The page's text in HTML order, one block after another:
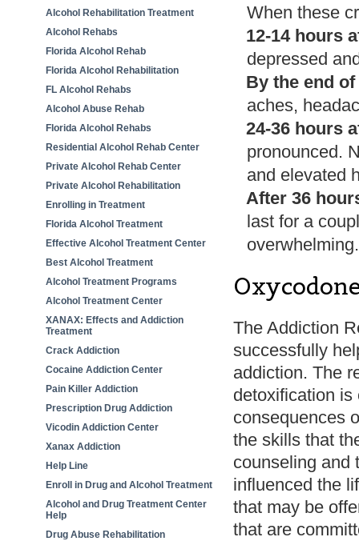
Alcohol Rehabilitation Treatment
Alcohol Rehabs
Florida Alcohol Rehab
Florida Alcohol Rehabilitation
FL Alcohol Rehabs
Alcohol Abuse Rehab
Florida Alcohol Rehabs
Residential Alcohol Rehab Center
Private Alcohol Rehab Center
Private Alcohol Rehabilitation
Enrolling in Treatment
Florida Alcohol Treatment
Effective Alcohol Treatment Center
Best Alcohol Treatment
Alcohol Treatment Programs
Alcohol Treatment Center
XANAX: Effects and Addiction
Treatment
Crack Addiction
Cocaine Addiction Center
Pain Killer Addiction
Prescription Drug Addiction
Vicodin Addiction Center
Xanax Addiction
Help Line
Enroll in Drug and Alcohol Treatment
Alcohol and Drug Treatment Center
Help
Drug Abuse Rehabilitation
When these
12-14 hours
depressed
By the end
aches,
24-36 hours
pronounced.
and elevated
After 36
last for a
The Addiction
successfully
addiction. The
detoxification
consequences
the skills that
counseling and
influenced the
that may be
that are